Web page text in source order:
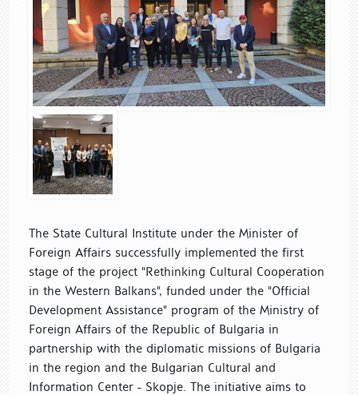
The State Cultural Institute under the Minister of
Foreign Affairs successfully implemented the first
stage of the project "Rethinking Cultural Cooperation
in the Western Balkans", funded under the "Official
Development Assistance" program of the Ministry of
Foreign Affairs of the Republic of Bulgaria in
partnership with the diplomatic missions of Bulgaria
in the region and the Bulgarian Cultural and
Information Center - Skopje. The initiative aims to